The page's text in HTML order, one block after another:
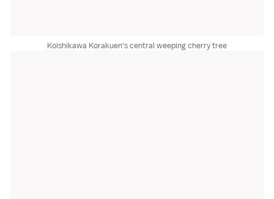
Koishikawa Korakuen's central weeping cherry tree